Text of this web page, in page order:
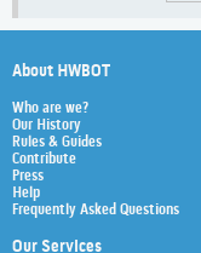
About HWBOT
Who are we?
Our History
Rules & Guides
Contribute
Press
Help
Frequently Asked Questions
Our Services